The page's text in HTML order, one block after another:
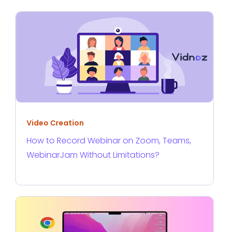
Video Creation
How to Record Webinar on Zoom, Teams,
WebinarJam Without Limitations?